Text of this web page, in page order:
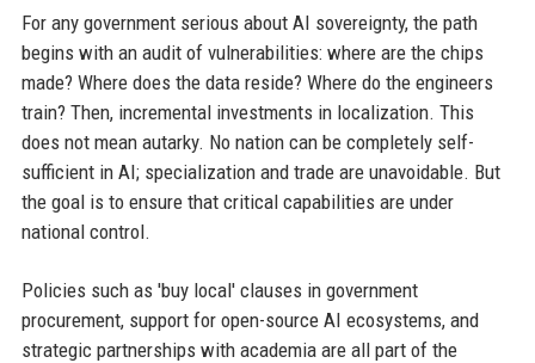
For any government serious about AI sovereignty, the path
begins with an audit of vulnerabilities: where are the chips
made? Where does the data reside? Where do the engineers
train? Then, incremental investments in localization. This
does not mean autarky. No nation can be completely self-
sufficient in AI; specialization and trade are unavoidable. But
the goal is to ensure that critical capabilities are under
national control.
Policies such as 'buy local' clauses in government
procurement, support for open-source AI ecosystems, and
strategic partnerships with academia are all part of the